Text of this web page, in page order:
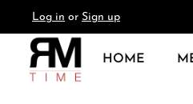
Skip to main
Log in or Sign up
HOME